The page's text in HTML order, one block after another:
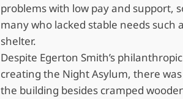
problems with low pay and support,
many who lacked stable needs such
shelter.
Despite Egerton Smith’s
creating the Night Asylum, there
the building besides cramped